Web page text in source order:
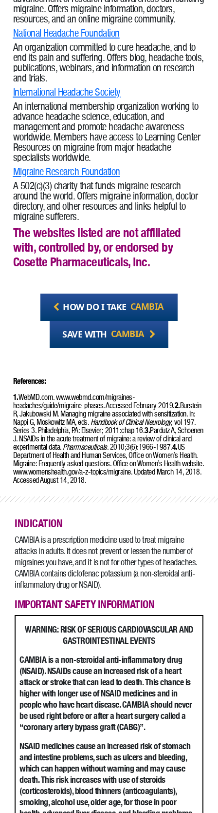
migraine. Offers migraine information, doctors,
resources, and an online migraine community.
National Headache Foundation
An organization committed to cure headache, and to
end its pain and suffering. Offers blog, headache tools,
publications, webinars, and information on research
and trials.
International Headache Society
An international membership organization working to
advance headache science, education, and
management and promote headache awareness
worldwide. Members have access to Learning Center
Resources on migraine from major headache
specialists worldwide.
Migraine Research Foundation
A 502(c)(3) charity that funds migraine research
around the world. Offers migraine information, doctor
directory, and other resources and links helpful to
migraine sufferers.
The websites listed are not affiliated
with, controlled by, or endorsed by
Cosette Pharmaceuticals, Inc.
HOW DO I TAKE CAMBIA
SAVE WITH CAMBIA
References:
1.WebMD.com. www.webmd.com/migraines-
headaches/guide/migraine-phases. Accessed February 2019.2.Burstein
R, Jakubowski M. Managing migraine associated with sensitization. In:
Nappi G, Moskowitz MA, eds. Handbook of Clinical Neurology; vol 197.
Series 3. Philadelphia, PA: Elsevier; 2011:chap 16.3.Pardutz A, Schoenen
J. NSAIDs in the acute treatment of migraine: a review of clinical and
experimental data. Pharmaceuticals. 2010;3(6):1966-1987.4.US
Department of Health and Human Services, Office on Women’s Health.
Migraine: Frequently asked questions. Office on Women’s Health website.
www.womenshealth.gov/a-z-topics/migraine. Updated March 14, 2018.
Accessed August 14, 2018.
INDICATION
CAMBIA is a prescription medicine used to treat migraine
attacks in adults. It does not prevent or lessen the number of
migraines you have, and it is not for other types of headaches.
CAMBIA contains diclofenac potassium (a non-steroidal anti-
inflammatory drug or NSAID).
IMPORTANT SAFETY INFORMATION
WARNING: RISK OF SERIOUS CARDIOVASCULAR AND
GASTROINTESTINAL EVENTS
CAMBIA is a non-steroidal anti-inflammatory drug
(NSAID). NSAIDs cause an increased risk of a heart
attack or stroke that can lead to death. This chance is
higher with longer use of NSAID medicines and in
people who have heart disease. CAMBIA should never
be used right before or after a heart surgery called a
“coronary artery bypass graft (CABG)”.
NSAID medicines cause an increased risk of stomach
and intestine problems, such as ulcers and bleeding,
which can happen without warning and may cause
death. This risk increases with use of steroids
(corticosteroids), blood thinners (anticoagulants),
smoking, alcohol use, older age, for those in poor